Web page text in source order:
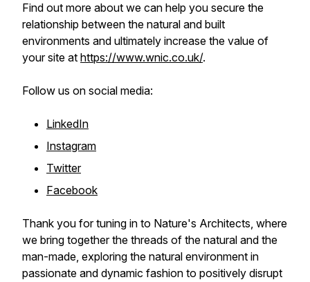
Find out more about we can help you secure the
relationship between the natural and built
environments and ultimately increase the value of
your site at https://www.wnic.co.uk/.
Follow us on social media:
LinkedIn
Instagram
Twitter
Facebook
Thank you for tuning in to Nature's Architects, where
we bring together the threads of the natural and the
man-made, exploring the natural environment in
passionate and dynamic fashion to positively disrupt